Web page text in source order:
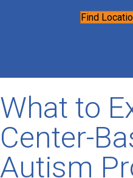
Find
What to
Center-
Autism